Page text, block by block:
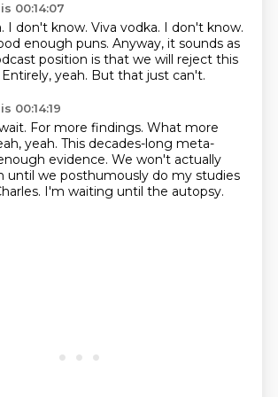
00:14:07
I don't know. Viva vodka. I don't know.
enough puns. Anyway, it sounds as
position is that we will reject this
Entirely, yeah. But that just can't.
00:14:19
For more findings. What more
yeah. This decades-long meta-
evidence. We won't actually
until we posthumously do my studies
I'm waiting until the autopsy.